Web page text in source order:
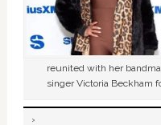
reunited with her
singer Victoria Beckham